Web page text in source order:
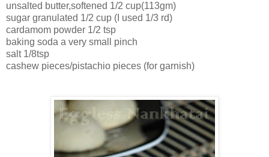
unsalted butter,softened 1/2 cup(113gm)
sugar granulated 1/2 cup (I used 1/3 rd)
cardamom powder 1/2 tsp
baking soda a very small pinch
salt 1/8tsp
cashew pieces/pistachio pieces (for garnish)